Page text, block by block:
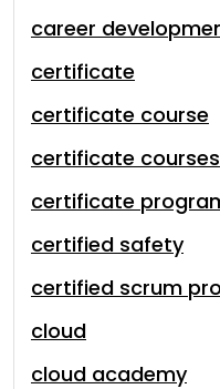
career
certificate
certificate course
certificate courses
certificate
certified safety
certified scrum
cloud
cloud academy